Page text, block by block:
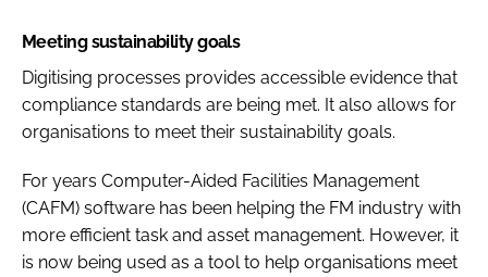
Meeting sustainability goals
Digitising processes provides accessible evidence that
compliance standards are being met. It also allows for
organisations to meet their sustainability goals.
For years Computer-Aided Facilities Management
(CAFM) software has been helping the FM industry with
more efficient task and asset management. However, it
is now being used as a tool to help organisations meet